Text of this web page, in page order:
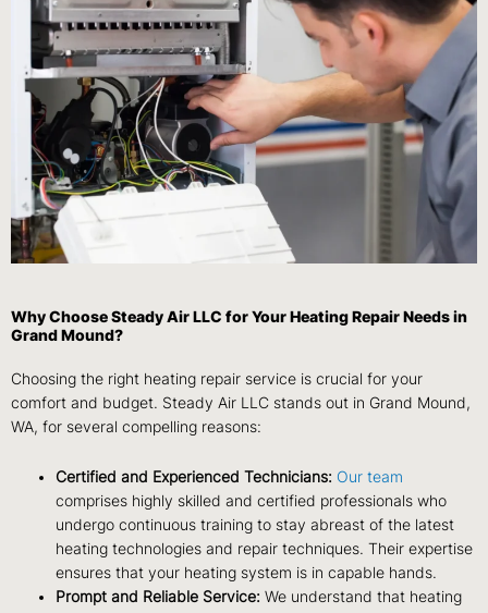
Why Choose Steady Air LLC for Your Heating Repair Needs in
Grand Mound?
Choosing the right heating repair service is crucial for your
comfort and budget. Steady Air LLC stands out in Grand Mound,
WA, for several compelling reasons:
Certified and Experienced Technicians: Our team
comprises highly skilled and certified professionals who
undergo continuous training to stay abreast of the latest
heating technologies and repair techniques. Their expertise
ensures that your heating system is in capable hands.
Prompt and Reliable Service: We understand that heating